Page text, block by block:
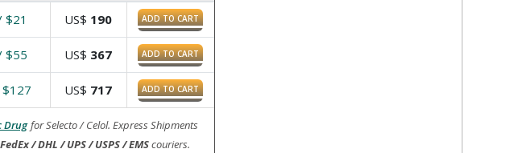
$21 US$ 190 ADD TO CART
$55 US$ 367 ADD TO CART
US$ 717 ADD TO CART
Drug for Selecto / Celol. Express Shipments
FedEx / DHL / UPS / USPS / EMScouriers.